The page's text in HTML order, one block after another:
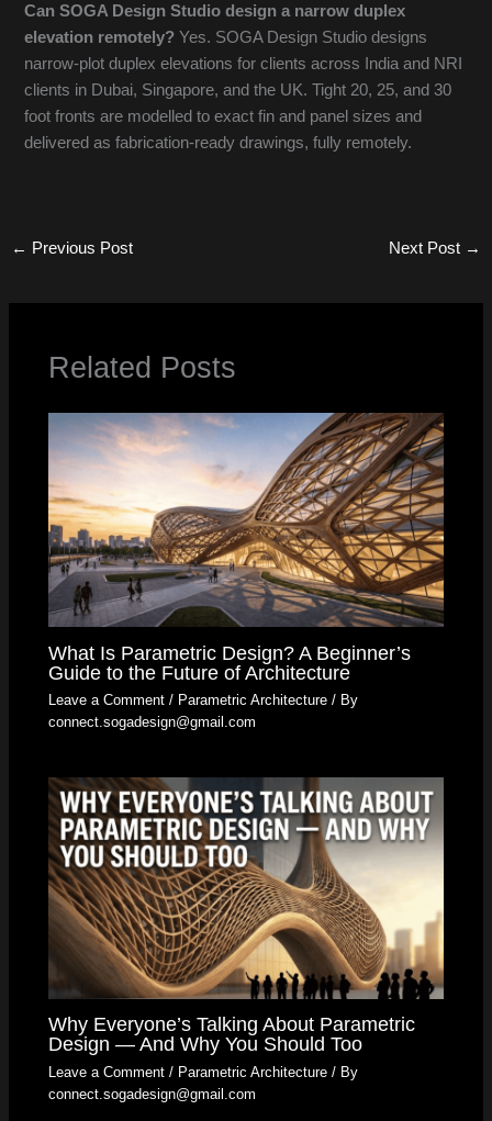
Can SOGA Design Studio design a narrow duplex
elevation remotely? Yes. SOGA Design Studio designs
narrow-plot duplex elevations for clients across India and NRI
clients in Dubai, Singapore, and the UK. Tight 20, 25, and 30
foot fronts are modelled to exact fin and panel sizes and
delivered as fabrication-ready drawings, fully remotely.
← Previous Post Next Post →
Related Posts
What Is Parametric Design? A Beginner’s
Guide to the Future of Architecture
Leave a Comment / Parametric Architecture / By
connect.sogadesign@gmail.com
Why Everyone’s Talking About Parametric
Design — And Why You Should Too
Leave a Comment / Parametric Architecture / By
connect.sogadesign@gmail.com